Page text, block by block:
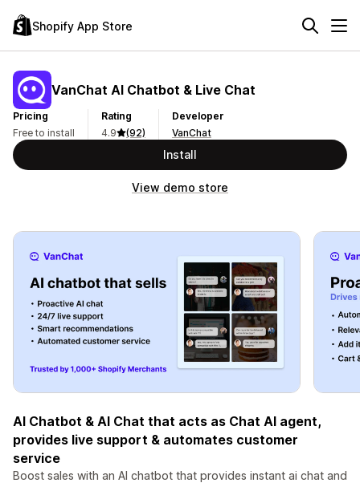
Shopify App Store
VanChat AI Chatbot & Live Chat
Pricing
Free to install
Rating
4.9
(92)
Developer
VanChat
Install
View demo store
AI Chatbot & AI Chat that acts as Chat AI agent,
provides live support & automates customer
service
Boost sales with an AI chatbot that provides instant ai chat and